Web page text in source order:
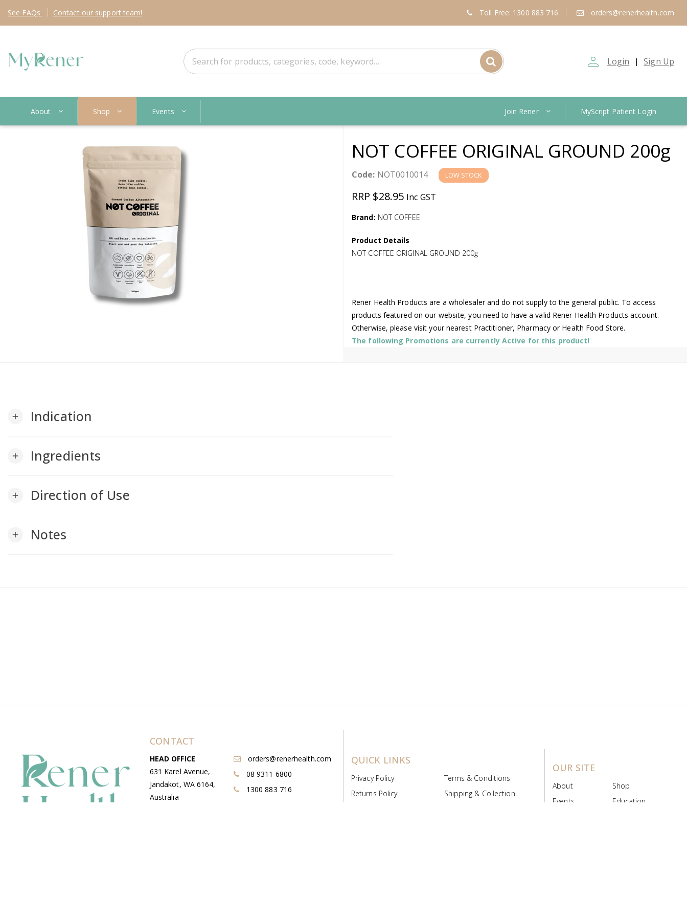
See FAQs Contact our support team! Toll Free: 1300 883 716 orders@renerhealth.com
person_outline Login | Sign Up
About Shop Events Join Rener MyScript Patient Login
NOT COFFEE ORIGINAL GROUND 200g
Code: NOT0010014 LOW STOCK
RRP $28.95 Inc GST
Brand: NOT COFFEE
Product Details
NOT COFFEE ORIGINAL GROUND 200g
Rener Health Products are a wholesaler and do not supply to the general public. To access
products featured on our website, you need to have a valid Rener Health Products account.
Otherwise, please visit your nearest Practitioner, Pharmacy or Health Food Store.
The following Promotions are currently Active for this product!
add Indication
add Ingredients
add Direction of Use
add Notes
CONTACT
HEAD OFFICE
631 Karel Avenue,
Jandakot, WA 6164,
Australia
orders@renerhealth.com
08 9311 6800
1300 883 716
QUICK LINKS
Privacy Policy
Terms & Conditions
Returns Policy
Shipping & Collection
OUR SITE
About
Shop
Events
Education